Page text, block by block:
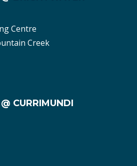
Centre
Creek
CURRIMUNDI